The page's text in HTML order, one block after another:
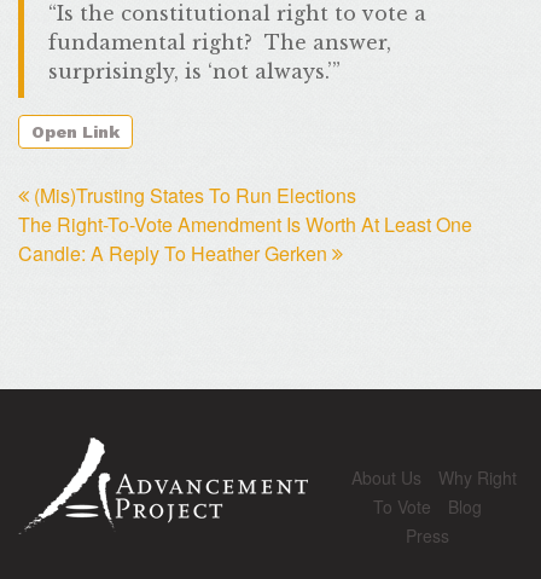
“Is the constitutional right to vote a
fundamental right? The answer,
surprisingly, is ‘not always.’”
Open Link
(Mis)Trusting States To Run Elections
The Right-To-Vote Amendment Is Worth At Least One
Candle: A Reply To Heather Gerken
About Us
Why Right
To Vote
Blog
Press